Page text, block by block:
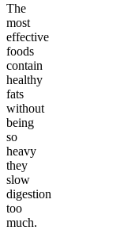
The
most
effective
foods
contain
healthy
fats
without
being
so
heavy
they
slow
digestion
too
much.